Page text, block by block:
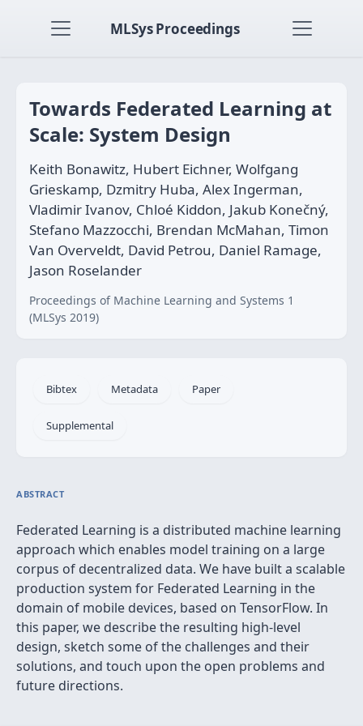
MLSys Proceedings
Towards Federated Learning at
Scale: System Design
Keith Bonawitz, Hubert Eichner, Wolfgang
Grieskamp, Dzmitry Huba, Alex Ingerman,
Vladimir Ivanov, Chloé Kiddon, Jakub Konečný,
Stefano Mazzocchi, Brendan McMahan, Timon
Van Overveldt, David Petrou, Daniel Ramage,
Jason Roselander
Proceedings of Machine Learning and Systems 1
(MLSys 2019)
Bibtex Metadata Paper
Supplemental
ABSTRACT
Federated Learning is a distributed machine learning
approach which enables model training on a large
corpus of decentralized data. We have built a scalable
production system for Federated Learning in the
domain of mobile devices, based on TensorFlow. In
this paper, we describe the resulting high-level
design, sketch some of the challenges and their
solutions, and touch upon the open problems and
future directions.